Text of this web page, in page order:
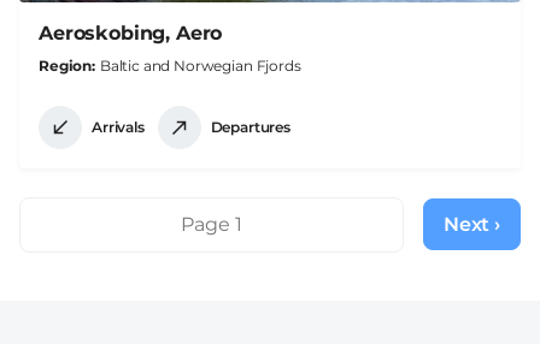
Aeroskobing, Aero
Region Baltic and Norwegian Fjords
Arrivals Departures
PaginationPage 1
Next
page
Next ›